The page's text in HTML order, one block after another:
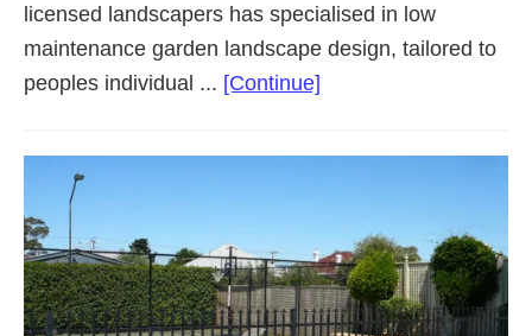
licensed landscapers has specialised in low
maintenance garden landscape design, tailored to
peoples individual ... [Continue]
Adelaide